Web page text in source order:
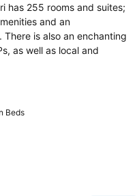
has 255 rooms and suites;
and an
is also an enchanting
as well as local and
Beds